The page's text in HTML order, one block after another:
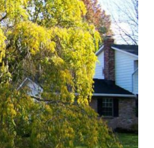
may
be
chosen
on
the
product
page